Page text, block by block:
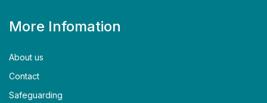
More Infomation
About us
Contact
Safeguarding